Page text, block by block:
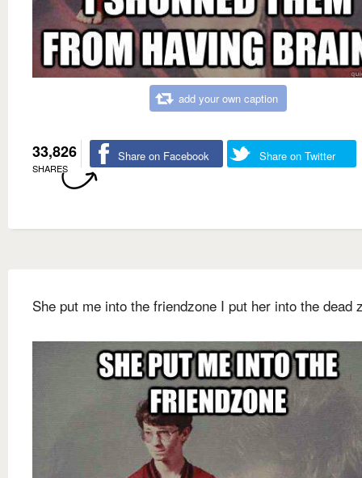
add your own caption
33,826
SHARES
Share on Facebook Share on Twitter
She put me into the friendzone I put her into the dead